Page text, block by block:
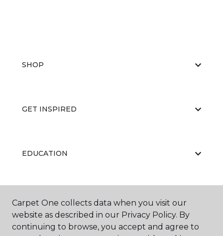
SHOP
GET INSPIRED
EDUCATION
ABOUT US
Carpet One collects data when you visit our
website as described in our Privacy Policy. By
continuing to browse, you accept and agree to